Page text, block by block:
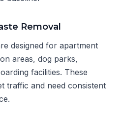
Removal
designed for apartment
areas, dog parks,
facilities. These
traffic and need consistent